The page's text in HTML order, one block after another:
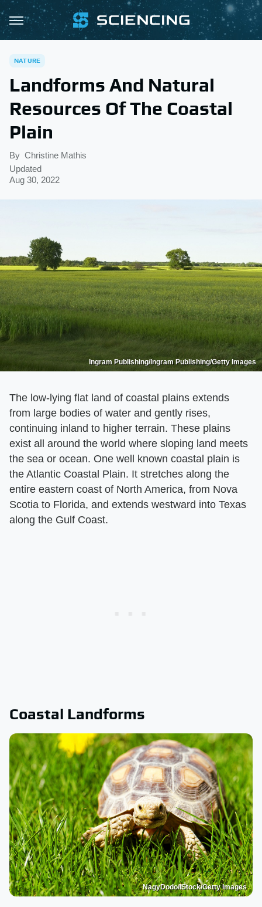
NATURE
Landforms And Natural
Resources Of The Coastal
Plain
By Christine Mathis
Updated
Aug 30, 2022
Ingram Publishing/Ingram Publishing/Getty Images
The low-lying flat land of coastal plains extends
from large bodies of water and gently rises,
continuing inland to higher terrain. These plains
exist all around the world where sloping land meets
the sea or ocean. One well known coastal plain is
the Atlantic Coastal Plain. It stretches along the
entire eastern coast of North America, from Nova
Scotia to Florida, and extends westward into Texas
along the Gulf Coast.
Coastal Landforms
NagyDodo/iStock/Getty Images